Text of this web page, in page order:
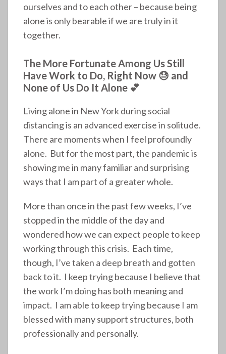
ourselves and to each other – because being
alone is only bearable if we are truly in it
together.
The More Fortunate Among Us Still
Have Work to Do, Right Now 😓 and
None of Us Do It Alone 💕
Living alone in New York during social
distancing is an advanced exercise in solitude.
There are moments when I feel profoundly
alone. But for the most part, the pandemic is
showing me in many familiar and surprising
ways that I am part of a greater whole.
More than once in the past few weeks, I’ve
stopped in the middle of the day and
wondered how we can expect people to keep
working through this crisis. Each time,
though, I’ve taken a deep breath and gotten
back to it. I keep trying because I believe that
the work I’m doing has both meaning and
impact. I am able to keep trying because I am
blessed with many support structures, both
professionally and personally.